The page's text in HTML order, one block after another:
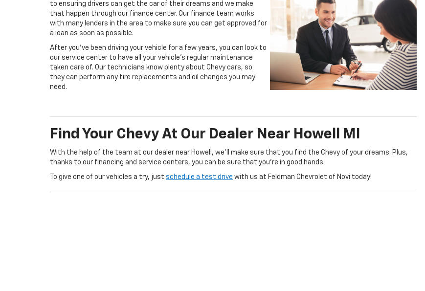
to ensuring drivers can get the car of their dreams and we make
that happen through our finance center. Our finance team works
with many lenders in the area to make sure you can get approved for
a loan as soon as possible.
After you’ve been driving your vehicle for a few years, you can look to
our service center to have all your vehicle’s regular maintenance
taken care of. Our technicians know plenty about Chevy cars, so
they can perform any tire replacements and oil changes you may
need.
Find Your Chevy At Our Dealer Near Howell MI
With the help of the team at our dealer near Howell, we’ll make sure that you find the Chevy of your dreams. Plus,
thanks to our financing and service centers, you can be sure that you’re in good hands.
To give one of our vehicles a try, just schedule a test drive with us at Feldman Chevrolet of Novi today!